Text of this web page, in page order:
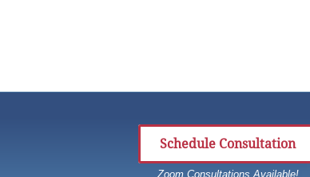
Schedule Consultation
Zoom Consultations Available!